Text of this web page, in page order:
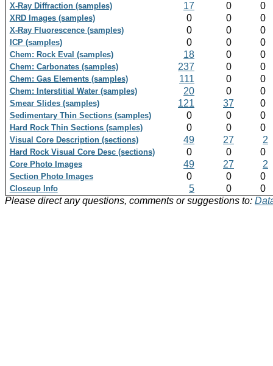
X-Ray Diffraction (samples) 17 0 0
XRD Images (samples) 0 0 0
X-Ray Fluorescence (samples) 0 0 0
ICP (samples) 0 0 0
Chem: Rock Eval (samples) 18 0 0
Chem: Carbonates (samples) 237 0 0
Chem: Gas Elements (samples) 111 0 0
Chem: Interstitial Water (samples) 20 0 0
Smear Slides (samples) 121 37 0
Sedimentary Thin Sections (samples) 0 0 0
Hard Rock Thin Sections (samples) 0 0 0
Visual Core Description (sections) 49 27 2
Hard Rock Visual Core Desc (sections) 0 0 0
Core Photo Images 49 27 2
Section Photo Images 0 0 0
Closeup Info 5 0
0
Please direct any questions, comments or suggestions to: